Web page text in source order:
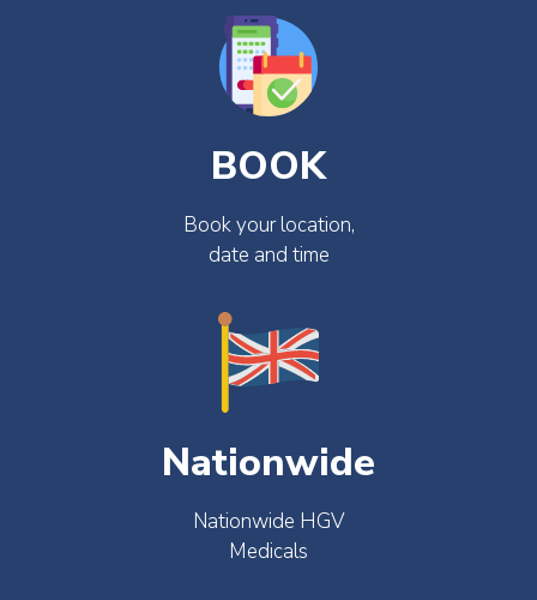
BOOK
Book your location,
date and time
Nationwide
Nationwide HGV
Medicals